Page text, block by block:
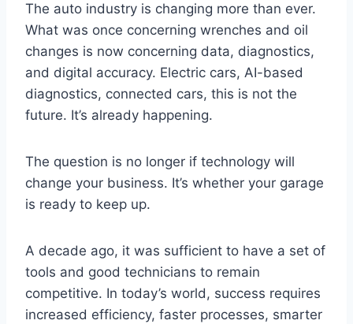
The auto industry is changing more than ever.
What was once concerning wrenches and oil
changes is now concerning data, diagnostics,
and digital accuracy. Electric cars, AI-based
diagnostics, connected cars, this is not the
future. It’s already happening.
The question is no longer if technology will
change your business. It’s whether your garage
is ready to keep up.
A decade ago, it was sufficient to have a set of
tools and good technicians to remain
competitive. In today’s world, success requires
increased efficiency, faster processes, smarter